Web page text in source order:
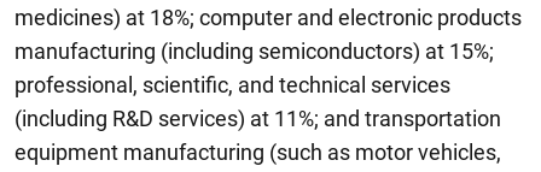
medicines) at 18%; computer and electronic products
manufacturing (including semiconductors) at 15%;
professional, scientific, and technical services
(including R&D services) at 11%; and transportation
equipment manufacturing (such as motor vehicles,